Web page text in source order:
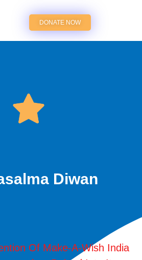
DONATE NOW
Diwan
Of Make-A-Wish India